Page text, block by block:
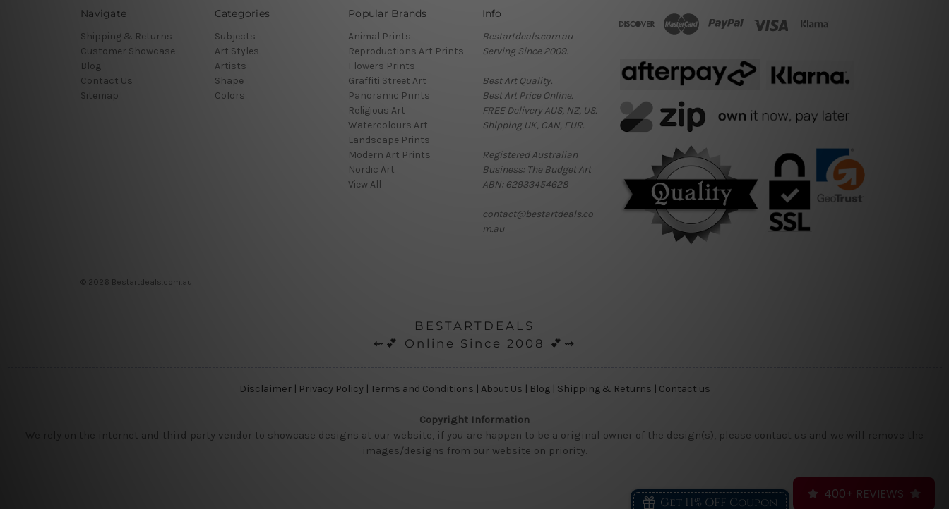
Navigate
Shipping & Returns
Customer Showcase
Blog
Contact Us
Sitemap
Categories
Subjects
Art Styles
Artists
Shape
Colors
Popular Brands
Animal Prints
Reproductions Art Prints
Flowers Prints
Graffiti Street Art
Panoramic Prints
Religious Art
Watercolours Art
Landscape Prints
Modern Art Prints
Nordic Art
View All
Info
Bestartdeals.com.au
Serving Since 2009.
Best Art Quality.
Best Art Price Online.
FREE Delivery AUS, NZ, US.
Shipping UK, CAN, EUR.
Registered Australian
Business: The Budget Art
ABN: 62933454628
contact@bestartdeals.co
m.au
© 2026 Bestartdeals.com.au
BESTARTDEALS
⇜💕 Online Since 2008 💕⇝
Disclaimer| Privacy Policy| Terms and Conditions | About Us | Blog| Shipping & Returns | Contact us
Copyright Information
We rely on the internet and third party vendor to showcase designs at our website, if you are happen to be a original owner of the design(s), please contact us and we will remove the
images/designs from our website on priority.
Get 11% OFF Coupon
400+ REVIEWS